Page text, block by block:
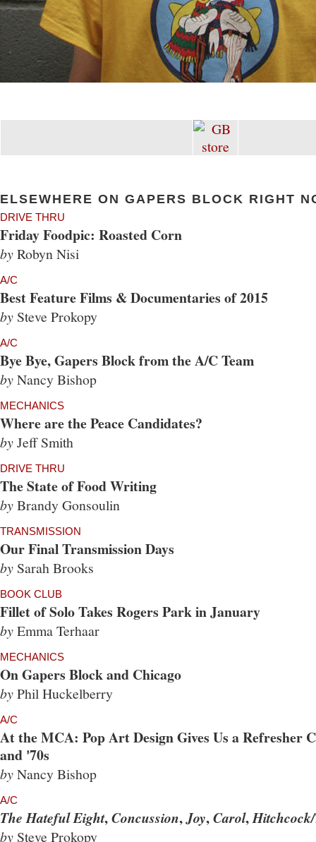
ELSEWHERE ON GAPERS BLOCK RIGHT
DRIVE THRU
Friday Foodpic: Roasted Corn
byRobyn Nisi
A/C
Best Feature Films & Documentaries of 2015
by Steve Prokopy
A/C
Bye Bye, Gapers Block from the A/C Team
byNancy Bishop
MECHANICS
Where are the Peace Candidates?
byJeff Smith
DRIVE THRU
The State of Food Writing
byBrandy Gonsoulin
TRANSMISSION
Our Final Transmission Days
by Sarah Brooks
BOOK CLUB
Fillet of Solo Takes Rogers Park in January
byEmma Terhaar
MECHANICS
On Gapers Block and Chicago
byPhil Huckelberry
A/C
At the MCA: Pop Art Design Gives Us a Refresher
and '70s
byNancy Bishop
A/C
The Hateful Eight,Concussion,Joy,Carol,
by Steve Prokopy